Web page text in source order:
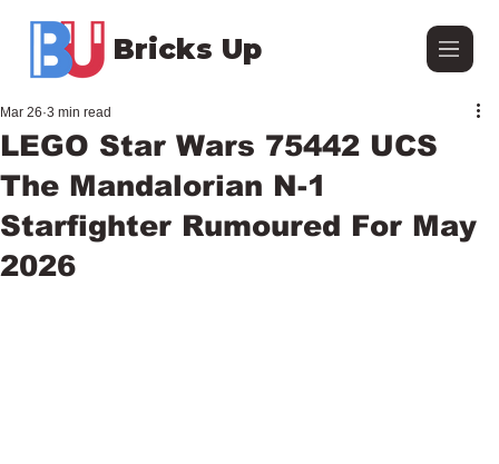
Bricks Up
LEGO Star Wars 75442 UCS
The Mandalorian N-1
Starfighter Rumoured For May
2026
Mar 26 3 min read